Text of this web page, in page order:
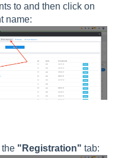
to and then click on
name:
"Registration" tab: